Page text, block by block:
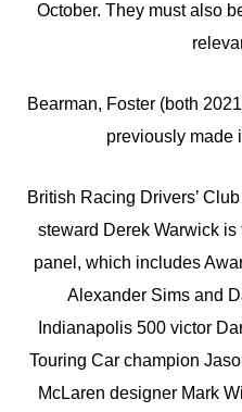
October. They must also
Bearman, Foster (both
previously made
British Racing Drivers’
steward Derek Warwick
panel, which includes
Alexander Sims and
Indianapolis 500 victor
Touring Car champion
McLaren designer Mark